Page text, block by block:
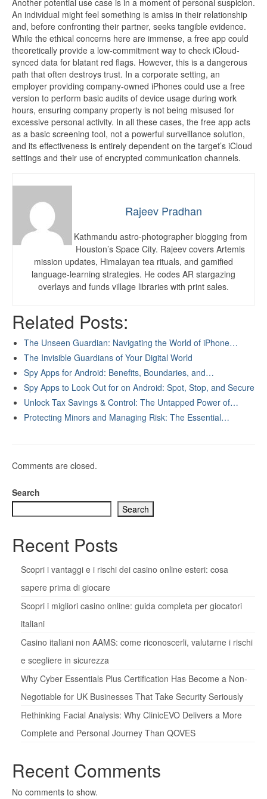
Another potential use case is in a moment of personal suspicion.
An individual might feel something is amiss in their relationship
and, before confronting their partner, seeks tangible evidence.
While the ethical concerns here are immense, a free app could
theoretically provide a low-commitment way to check iCloud-
synced data for blatant red flags. However, this is a dangerous
path that often destroys trust. In a corporate setting, an
employer providing company-owned iPhones could use a free
version to perform basic audits of device usage during work
hours, ensuring company property is not being misused for
excessive personal activity. In all these cases, the free app acts
as a basic screening tool, not a powerful surveillance solution,
and its effectiveness is entirely dependent on the target’s iCloud
settings and their use of encrypted communication channels.
Rajeev Pradhan
Kathmandu astro-photographer blogging from
Houston’s Space City. Rajeev covers Artemis
mission updates, Himalayan tea rituals, and gamified
language-learning strategies. He codes AR stargazing
overlays and funds village libraries with print sales.
Related Posts:
The Unseen Guardian: Navigating the World of iPhone…
The Invisible Guardians of Your Digital World
Spy Apps for Android: Benefits, Boundaries, and…
Spy Apps to Look Out for on Android: Spot, Stop, and Secure
Unlock Tax Savings & Control: The Untapped Power of…
Protecting Minors and Managing Risk: The Essential…
Comments are closed.
Search
Search
Recent Posts
Scopri i vantaggi e i rischi dei casino online esteri: cosa
sapere prima di giocare
Scopri i migliori casino online: guida completa per giocatori
italiani
Casino italiani non AAMS: come riconoscerli, valutarne i rischi
e scegliere in sicurezza
Why Cyber Essentials Plus Certification Has Become a Non-
Negotiable for UK Businesses That Take Security Seriously
Rethinking Facial Analysis: Why ClinicEVO Delivers a More
Complete and Personal Journey Than QOVES
Recent Comments
No comments to show.